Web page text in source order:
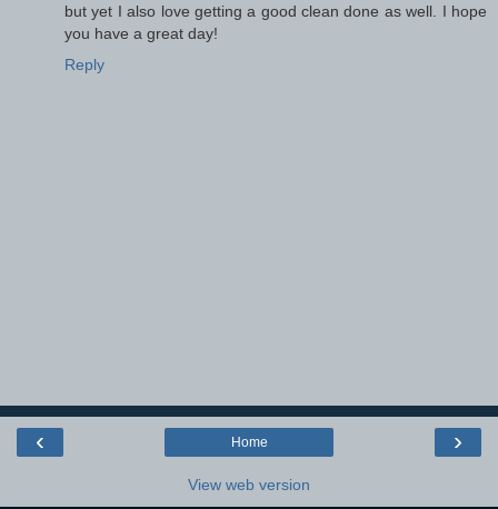
but yet I also love getting a good clean done as well. I hope
you have a great day!
Reply
‹ ›
Home
View web version